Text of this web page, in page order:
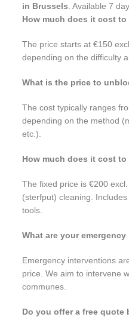
in Brussels . Available 7
How much does it cost
The price starts at €150
depending on the difficulty
What is the price to
The cost typically ranges
depending on the method
etc.).
How much does it cost
The fixed price is €200
(sterfput) cleaning.
tools.
What are your emergency
Emergency interventions
price. We aim to intervene
communes.
Do you offer a free quote